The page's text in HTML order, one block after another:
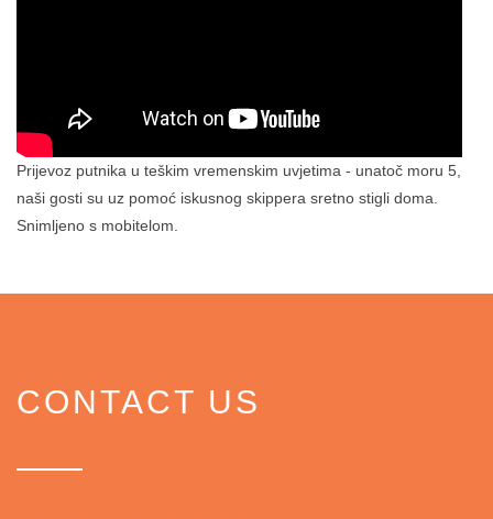
Prijevoz putnika u teškim vremenskim uvjetima - unatoč moru 5,
naši gosti su uz pomoć iskusnog skippera sretno stigli doma.
Snimljeno s mobitelom.
CONTACT US